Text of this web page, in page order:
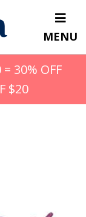
MENU
30% OFF
$20